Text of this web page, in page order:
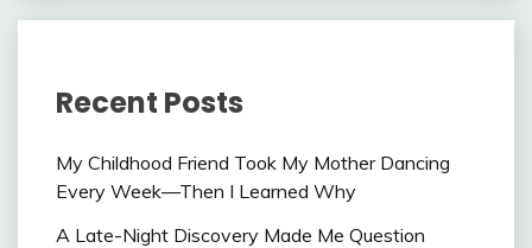
Recent Posts
My Childhood Friend Took My Mother Dancing
Every Week—Then I Learned Why
A Late-Night Discovery Made Me Question